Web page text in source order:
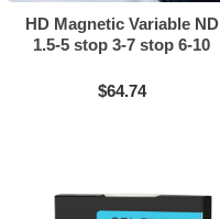
HD Magnetic Variable ND
1.5-5 stop 3-7 stop 6-10
$64.74